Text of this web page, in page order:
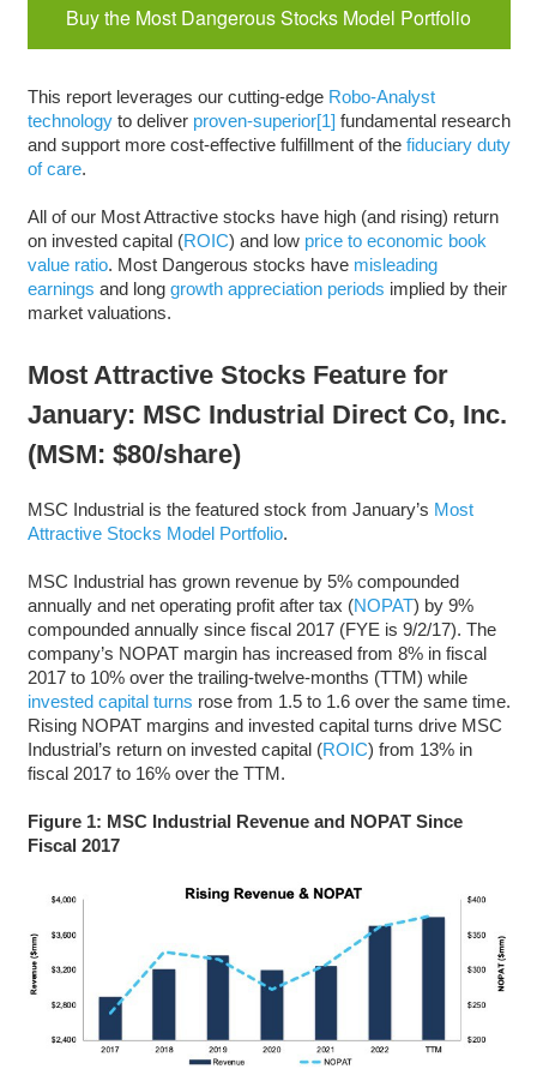
Buy the Most Dangerous Stocks Model Portfolio
This report leverages our cutting-edge Robo-Analyst
technologyto deliver proven-superior[1] fundamental research
and support more cost-effective fulfillment of the fiduciary duty
of care.
All of our Most Attractive stocks have high (and rising) return
on invested capital (ROIC) and low price to economic book
value ratio. Most Dangerous stocks have misleading
earnings and long growth appreciation periods implied by their
market valuations.
Most Attractive Stocks Feature for
January: MSC Industrial Direct Co, Inc.
(MSM: $80/share)
MSC Industrial is the featured stock from January’s Most
Attractive Stocks Model Portfolio.
MSC Industrial has grown revenue by 5% compounded
annually and net operating profit after tax (NOPAT) by 9%
compounded annually since fiscal 2017 (FYE is 9/2/17). The
company’s NOPAT margin has increased from 8% in fiscal
2017 to 10% over the trailing-twelve-months (TTM) while
invested capital turns rose from 1.5 to 1.6 over the same time.
Rising NOPAT margins and invested capital turns drive MSC
Industrial’s return on invested capital (ROIC) from 13% in
fiscal 2017 to 16% over the TTM.
Figure 1: MSC Industrial Revenue and NOPAT Since
Fiscal 2017